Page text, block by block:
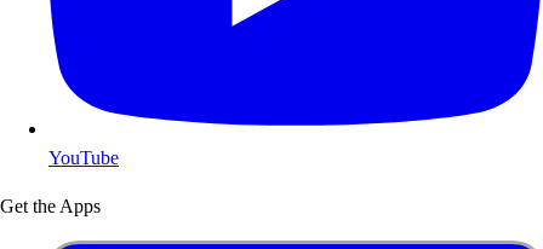
YouTube
Get the Apps